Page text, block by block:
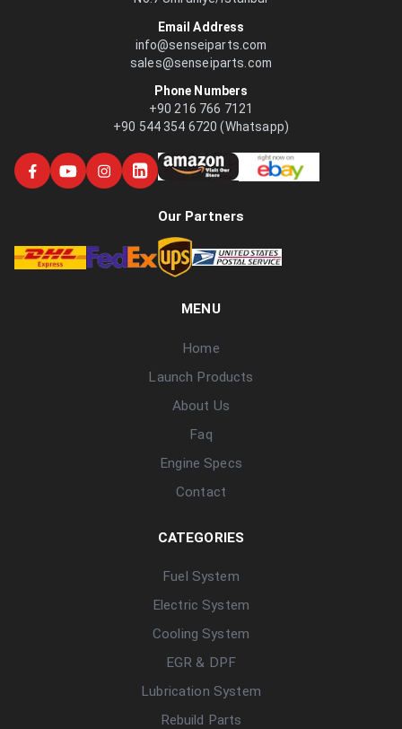
Email Address
info@senseiparts.com
sales@senseiparts.com
Phone Numbers
+90 216 766 7121
+90 544 354 6720 (Whatsapp)
Our Partners
MENU
Home
Launch Products
About Us
Faq
Engine Specs
Contact
CATEGORIES
Fuel System
Electric System
Cooling System
EGR & DPF
Lubrication System
Rebuild Parts